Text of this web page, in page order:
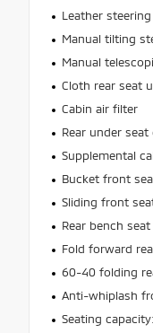
Leather
Manual tilting
Manual
Cloth rear seat
Cabin air filter
Rear under
Supplemental
Bucket front
Sliding front
Rear bench seat
Fold forward
60-40 folding
Anti-whiplash
Seating